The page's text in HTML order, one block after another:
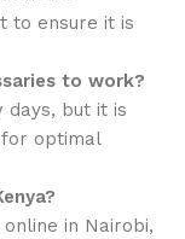
to ensure it is
to work?
days, but it is
optimal
online in Nairobi,